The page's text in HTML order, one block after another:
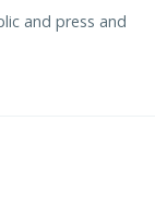
and press and